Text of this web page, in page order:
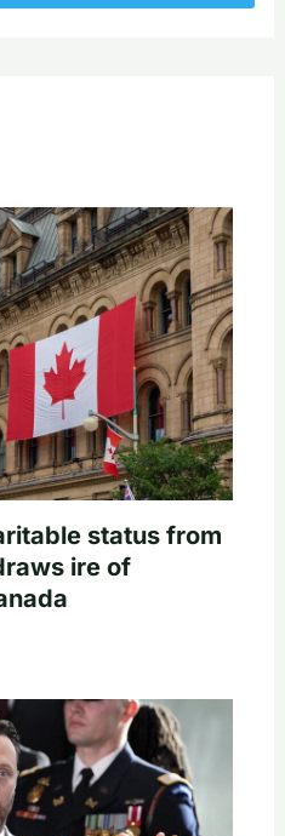
status from
ire of